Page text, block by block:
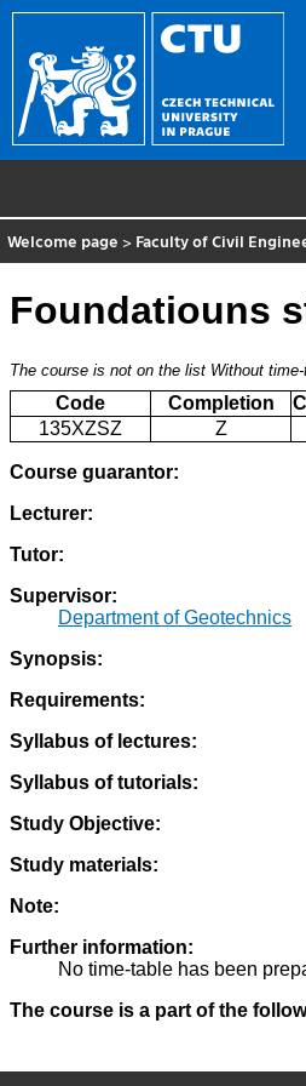
Welcome page > Faculty of Civil
Foundatiouns
The course is not on the list Without
Code Completion
135XZSZ
Z
Course guarantor:
Lecturer:
Tutor:
Supervisor:
Department of Geotechnics
Synopsis:
Requirements:
Syllabus of lectures:
Syllabus of tutorials:
Study Objective:
Study materials:
Note:
Further information:
No time-table has been
The course is a part of the